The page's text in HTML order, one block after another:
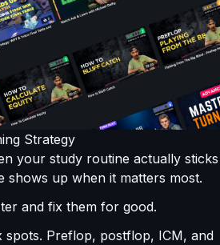
Strategy
your study routine actually sticks
up when it matters most.
and fix them for good.
spots. Preflop, postflop, ICM, and